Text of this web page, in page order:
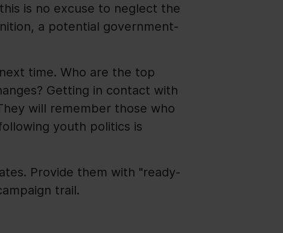
is no excuse to neglect the
a potential government-
time. Who are the top
Getting in contact with
will remember those who
youth politics is
Provide them with "ready-
trail.